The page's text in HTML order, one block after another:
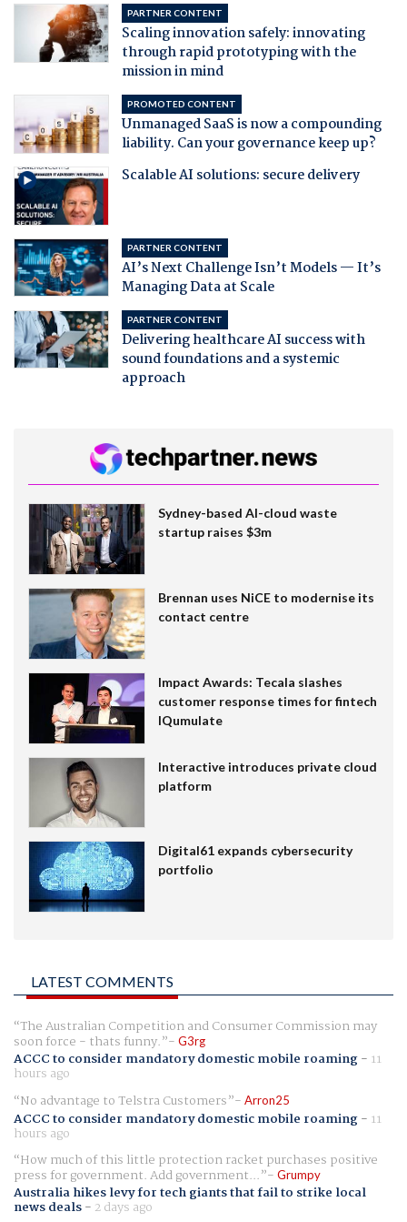
PARTNER CONTENT
Scaling innovation safely: innovating
through rapid prototyping with the
mission in mind
PROMOTED CONTENT
Unmanaged SaaS is now a compounding
liability. Can your governance keep up?
Scalable AI solutions: secure delivery
PARTNER CONTENT
AI’s Next Challenge Isn’t Models — It’s
Managing Data at Scale
PARTNER CONTENT
Delivering healthcare AI success with
sound foundations and a systemic
approach
Sydney-based AI-cloud waste
startup raises $3m
Brennan uses NiCE to modernise its
contact centre
Impact Awards: Tecala slashes
customer response times for fintech
IQumulate
Interactive introduces private cloud
platform
Digital61 expands cybersecurity
portfolio
LATEST COMMENTS
The Australian Competition and Consumer Commission may
soon force - thats funny. G3rg
ACCC to consider mandatory domestic mobile roaming- 11
hours ago
No advantage to Telstra Customers
Arron25
ACCC to consider mandatory domestic mobile roaming- 11
hours ago
How much of this little protection racket purchases positive
press for government. Add government... Grumpy
Australia hikes levy for tech giants that fail to strike local
news deals- 2 days ago